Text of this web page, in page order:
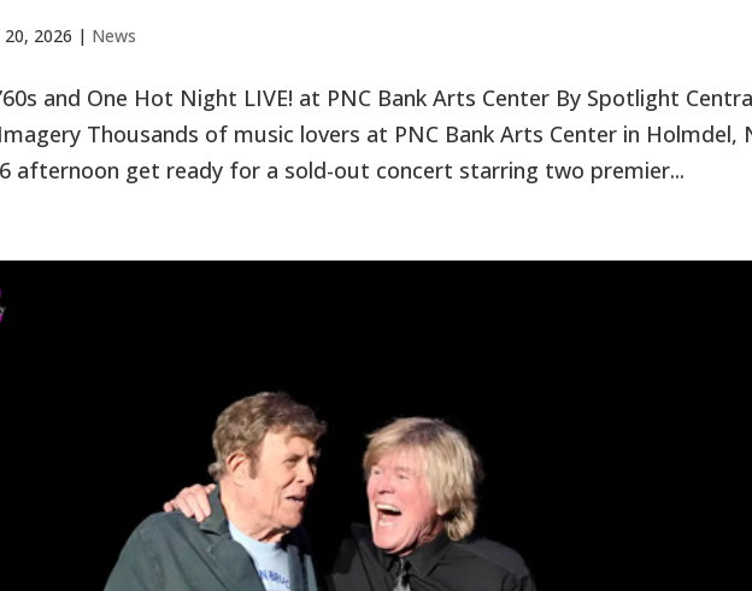
20, 2026 | News
and One Hot Night LIVE! at PNC Bank Arts Center By Spotlight
Thousands of music lovers at PNC Bank Arts Center in Holmdel,
afternoon get ready for a sold-out concert starring two premier...